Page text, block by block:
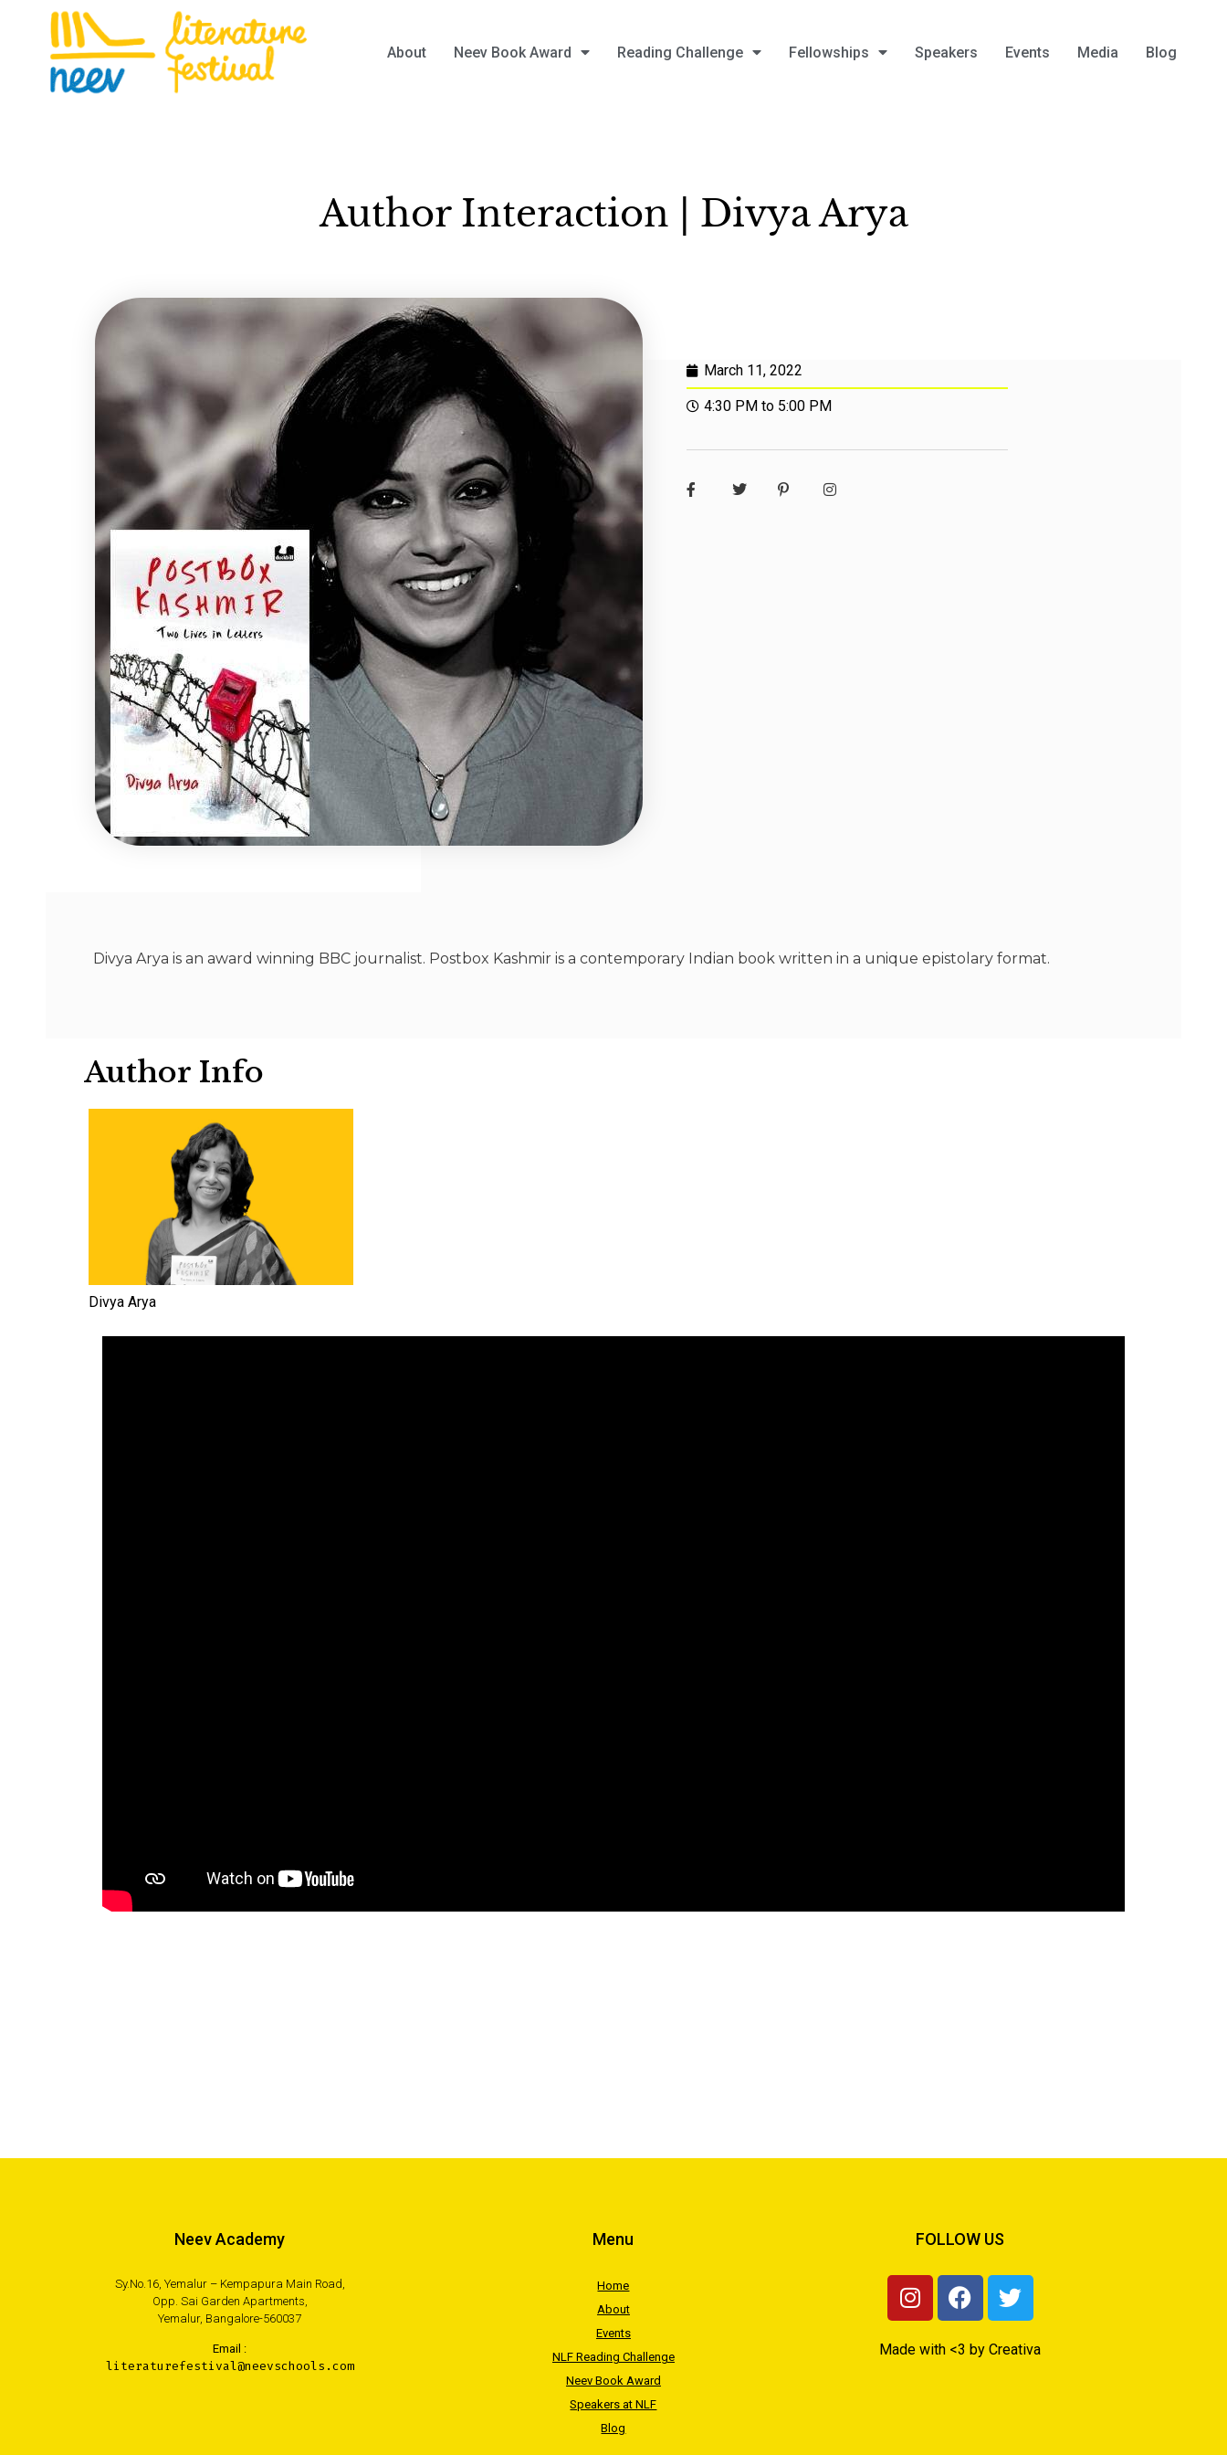
About Neev Book Award Reading Challenge Fellowships Speakers Events Media Blog
Author Interaction | Divya Arya
March 11, 2022
4:30 PM to 5:00 PM
Divya Arya is an award winning BBC journalist. Postbox Kashmir is a contemporary Indian book written in a unique epistolary format.
Author Info
Divya Arya
Neev Academy
Sy.No.16, Yemalur – Kempapura Main Road,
Opp. Sai Garden Apartments,
Yemalur, Bangalore-560037
Email :
literaturefestival@neevschools.com
Menu
Home
About
Events
NLF Reading Challenge
Neev Book Award
Speakers at NLF
Blog
FOLLOW US
Made with <3 by Creativa